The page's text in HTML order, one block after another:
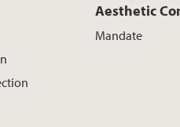
Aesthetic
Mandate